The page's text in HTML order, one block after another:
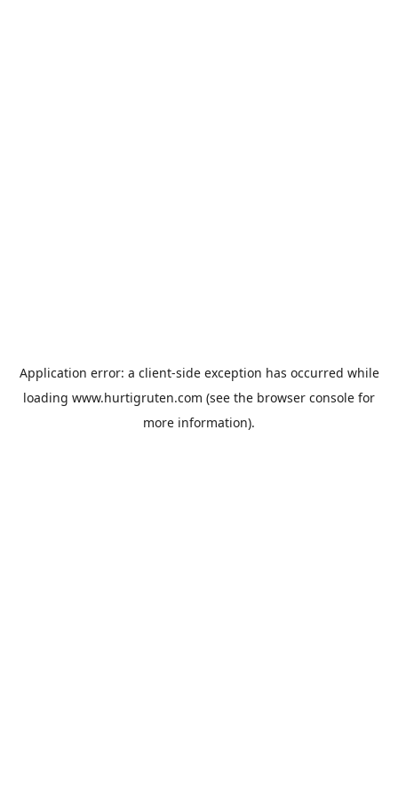
Application error: a client-side exception has occurred while
loading www.hurtigruten.com (see the browser console for
more information).